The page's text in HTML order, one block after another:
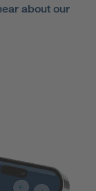
about our